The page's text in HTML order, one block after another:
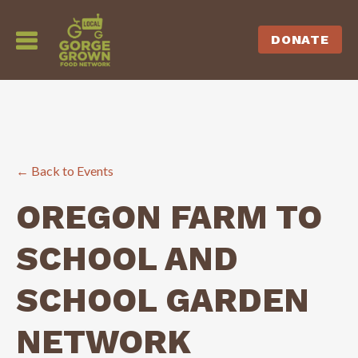
DONATE
← Back to Events
OREGON FARM TO
SCHOOL AND
SCHOOL GARDEN
NETWORK